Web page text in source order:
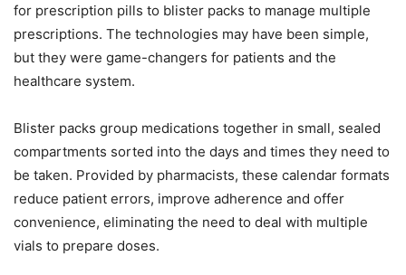
for prescription pills to blister packs to manage multiple
prescriptions. The technologies may have been simple,
but they were game-changers for patients and the
healthcare system.
Blister packs group medications together in small, sealed
compartments sorted into the days and times they need to
be taken. Provided by pharmacists, these calendar formats
reduce patient errors, improve adherence and offer
convenience, eliminating the need to deal with multiple
vials to prepare doses.